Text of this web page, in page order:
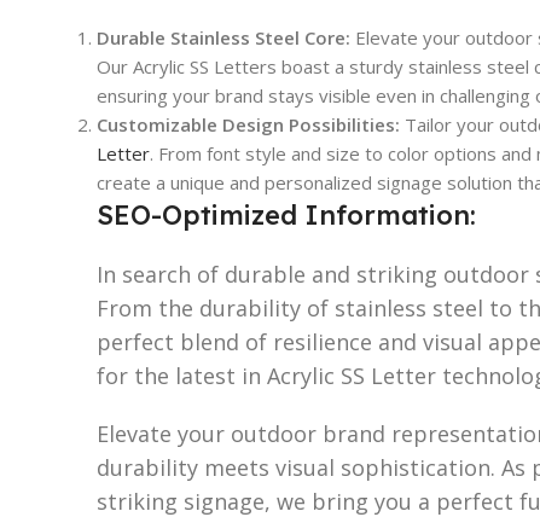
Durable Stainless Steel Core: Elevate your
Our Acrylic SS Letters boast a sturdy stainless steel
ensuring your brand stays visible even in
Customizable Design Possibilities: Tailor your
Letter. From font style and size to color options
create a unique and personalized signage solution
SEO-Optimized Information:
In search of durable and striking outdoor
From the durability of stainless steel to
perfect blend of resilience and visual
for the latest in Acrylic SS Letter
Elevate your outdoor brand
durability meets visual sophistication.
striking signage, we bring you a perfect